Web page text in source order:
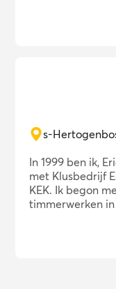
s-
In 1999 ben ik,
met Klusbedrijf
KEK. Ik begon
timmerwerken